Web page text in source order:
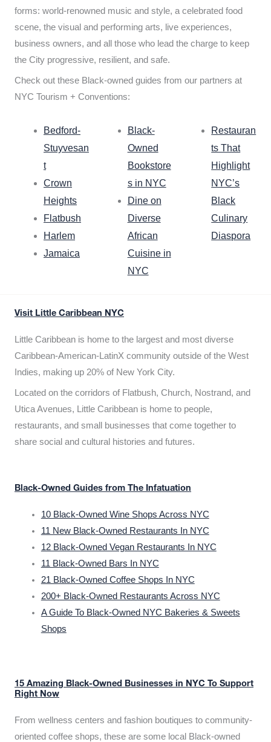
forms: world-renowned music and style, a celebrated food
scene, the visual and performing arts, live experiences,
business owners, and all those who lead the charge to keep
the City progressive, resilient, and safe.
Check out these Black-owned guides from our partners at
NYC Tourism + Conventions:
Bedford-
Stuyvesan
t
Crown
Heights
Flatbush
Harlem
Jamaica
Black-
Owned
Bookstore
s in NYC
Dine on
Diverse
African
Cuisine in
NYC
Restauran
ts That
Highlight
NYC’s
Black
Culinary
Diaspora
Visit Little Caribbean NYC
Little Caribbean is home to the largest and most diverse
Caribbean-American-LatinX community outside of the West
Indies, making up 20% of New York City.
Located on the corridors of Flatbush, Church, Nostrand, and
Utica Avenues, Little Caribbean is home to people,
restaurants, and small businesses that come together to
share social and cultural histories and futures.
Black-Owned Guides from The Infatuation
10 Black-Owned Wine Shops Across NYC
11 New Black-Owned Restaurants In NYC
12 Black-Owned Vegan Restaurants In NYC
11 Black-Owned Bars In NYC
21 Black-Owned Coffee Shops In NYC
200+ Black-Owned Restaurants Across NYC
A Guide To Black-Owned NYC Bakeries & Sweets
Shops
15 Amazing Black-Owned Businesses in NYC To Support
Right Now
From wellness centers and fashion boutiques to community-
oriented coffee shops, these are some local Black-owned